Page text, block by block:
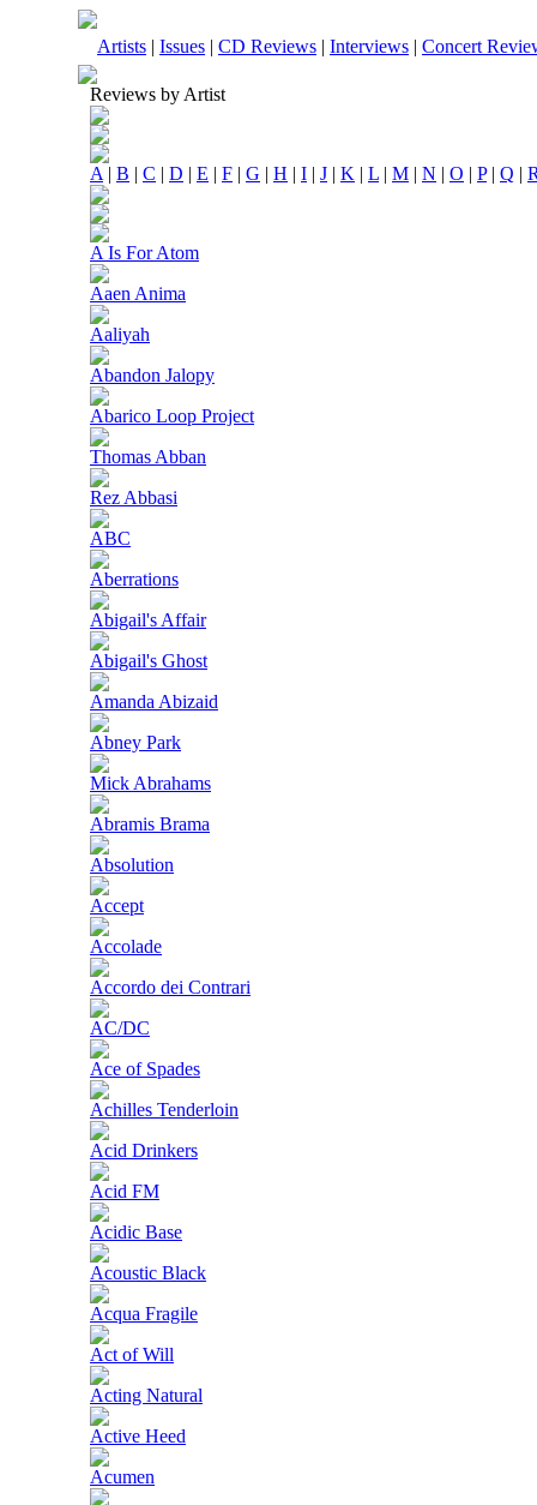
Artists | Issues | CD Reviews | Interviews | Concert
Reviews by Artist
A | B | C | D | E | F | G | H | I | J | K | L | M | N | O | P| Q |
A Is For Atom
Aaen Anima
Aaliyah
Abandon Jalopy
Abarico Loop Project
Thomas Abban
Rez Abbasi
ABC
Aberrations
Abigail's Affair
Abigail's Ghost
Amanda Abizaid
Abney Park
Mick Abrahams
Abramis Brama
Absolution
Accept
Accolade
Accordo dei Contrari
AC/DC
Ace of Spades
Achilles Tenderloin
Acid Drinkers
Acid FM
Acidic Base
Acoustic Black
Acqua Fragile
Act of Will
Acting Natural
Active Heed
Acumen